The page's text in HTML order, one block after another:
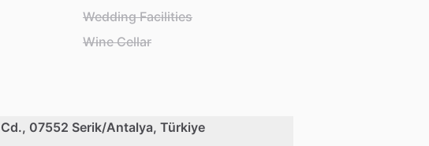
Wedding Facilities
Wine Cellar